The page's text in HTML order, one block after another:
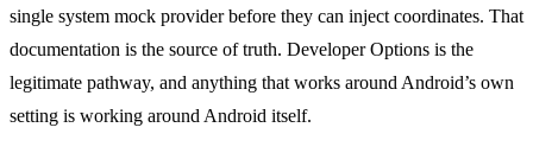
single system mock provider before they can inject coordinates. That
documentation is the source of truth. Developer Options is the
legitimate pathway, and anything that works around Android’s own
setting is working around Android itself.